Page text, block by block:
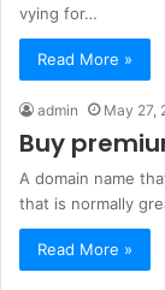
vying for…
Read More »
admin May 27,
Buy
A domain name
that is normally
Read More »